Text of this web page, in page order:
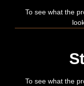
To see what the
To see what the